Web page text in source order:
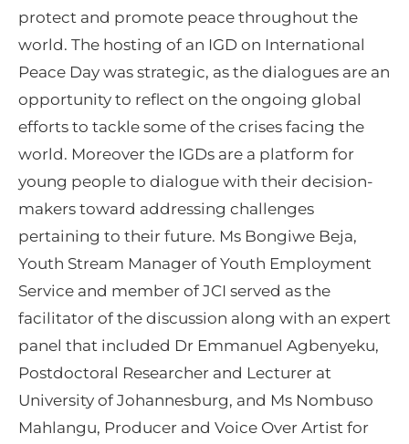
protect and promote peace throughout the
world. The hosting of an IGD on International
Peace Day was strategic, as the dialogues are an
opportunity to reflect on the ongoing global
efforts to tackle some of the crises facing the
world. Moreover the IGDs are a platform for
young people to dialogue with their decision-
makers toward addressing challenges
pertaining to their future. Ms Bongiwe Beja,
Youth Stream Manager of Youth Employment
Service and member of JCI served as the
facilitator of the discussion along with an expert
panel that included Dr Emmanuel Agbenyeku,
Postdoctoral Researcher and Lecturer at
University of Johannesburg, and Ms Nombuso
Mahlangu, Producer and Voice Over Artist for